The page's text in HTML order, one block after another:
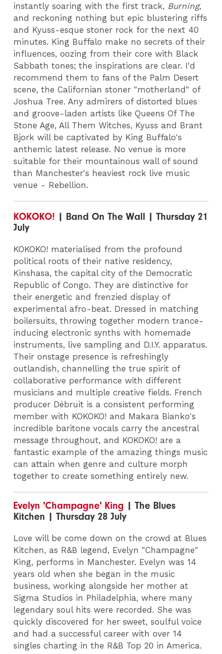
instantly soaring with the first track, Burning,
and reckoning nothing but epic blustering riffs
and Kyuss-esque stoner rock for the next 40
minutes. King Buffalo make no secrets of their
influences, oozing from their core with Black
Sabbath tones; the inspirations are clear. I'd
recommend them to fans of the Palm Desert
scene, the Californian stoner "motherland" of
Joshua Tree. Any admirers of distorted blues
and groove-laden artists like Queens Of The
Stone Age, All Them Witches, Kyuss and Brant
Bjork will be captivated by King Buffalo's
anthemic latest release. No venue is more
suitable for their mountainous wall of sound
than Manchester's heaviest rock live music
venue - Rebellion.
KOKOKO! | Band On The Wall | Thursday 21
July
KOKOKO! materialised from the profound
political roots of their native residency,
Kinshasa, the capital city of the Democratic
Republic of Congo. They are distinctive for
their energetic and frenzied display of
experimental afro-beat. Dressed in matching
boilersuits, throwing together modern trance-
inducing electronic synths with homemade
instruments, live sampling and D.I.Y. apparatus.
Their onstage presence is refreshingly
outlandish, channelling the true spirit of
collaborative performance with different
musicians and multiple creative fields. French
producer Débruit is a consistent performing
member with KOKOKO! and Makara Bianko's
incredible baritone vocals carry the ancestral
message throughout, and KOKOKO! are a
fantastic example of the amazing things music
can attain when genre and culture morph
together to create something entirely new.
Evelyn 'Champagne' King | The Blues
Kitchen | Thursday 28 July
Love will be come down on the crowd at Blues
Kitchen, as R&B legend, Evelyn "Champagne"
King, performs in Manchester. Evelyn was 14
years old when she began in the music
business, working alongside her mother at
Sigma Studios in Philadelphia, where many
legendary soul hits were recorded. She was
quickly discovered for her sweet, soulful voice
and had a successful career with over 14
singles charting in the R&B Top 20 in America.